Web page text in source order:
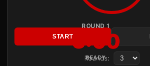
ROUND 1
3:00
READY
START
Rounds: